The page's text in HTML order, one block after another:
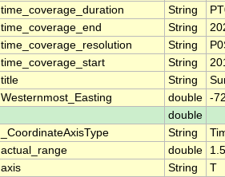
time_coverage_duration String
time_coverage_end String
time_coverage_resolution String
time_coverage_start String
title String
Westernmost_Easting double -
double
_CoordinateAxisType String
actual_range double
axis String T